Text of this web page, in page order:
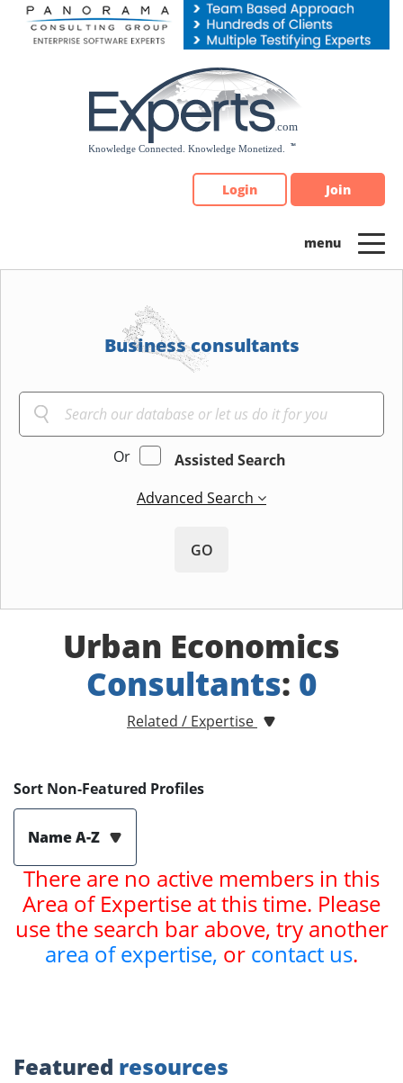
Please
note:
Login Join
Business consultants
Or
Assisted Search
Advanced Search
GO
Urban Economics
Consultants: 0
Related / Expertise
Sort Non-Featured Profiles
Name A-Z
There are no active members in this
Area of Expertise at this time. Please
use the search bar above, try another
area of expertise, or contact us.
Featured resources